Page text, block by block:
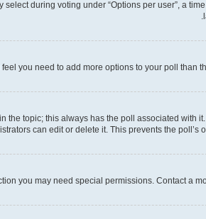
during voting under “Options per user”, a
you need to add more options to your poll than
topic; this always has the poll associated with
can edit or delete it. This prevents the poll’s
you may need special permissions. Contact a